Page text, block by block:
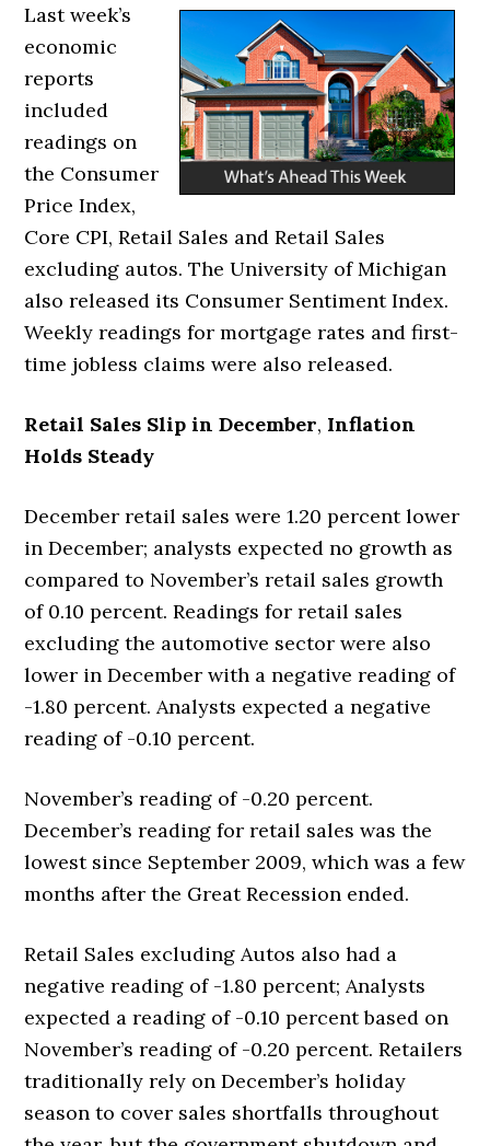
Last week’s
economic
reports
included
readings on
the Consumer
Price Index,
Core CPI, Retail Sales and Retail Sales
excluding autos. The University of Michigan
also released its Consumer Sentiment Index.
Weekly readings for mortgage rates and first-
time jobless claims were also released.
Retail Sales Slip in December, Inflation
Holds Steady
December retail sales were 1.20 percent lower
in December; analysts expected no growth as
compared to November’s retail sales growth
of 0.10 percent. Readings for retail sales
excluding the automotive sector were also
lower in December with a negative reading of
-1.80 percent. Analysts expected a negative
reading of -0.10 percent.
November’s reading of -0.20 percent.
December’s reading for retail sales was the
lowest since September 2009, which was a few
months after the Great Recession ended.
Retail Sales excluding Autos also had a
negative reading of -1.80 percent; Analysts
expected a reading of -0.10 percent based on
November’s reading of -0.20 percent. Retailers
traditionally rely on December’s holiday
season to cover sales shortfalls throughout